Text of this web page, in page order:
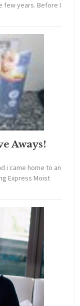
few years. Before I
Aways!
i came home to an
Express Moist